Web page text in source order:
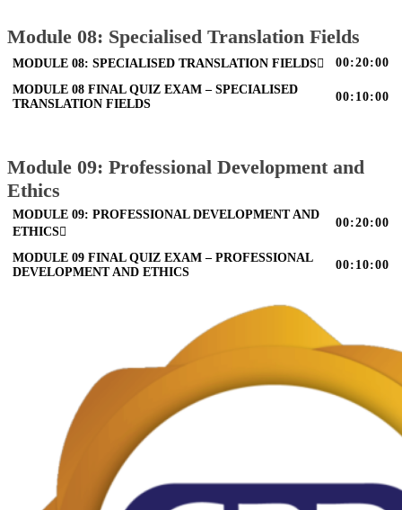
Module 08: Specialised Translation Fields
MODULE 08: SPECIALISED TRANSLATION FIELDS 00:20:00
MODULE 08 FINAL QUIZ EXAM – SPECIALISED
TRANSLATION FIELDS
00:10:00
Module 09: Professional Development and
Ethics
MODULE 09: PROFESSIONAL DEVELOPMENT AND
ETHICS
00:20:00
MODULE 09 FINAL QUIZ EXAM – PROFESSIONAL
DEVELOPMENT AND ETHICS
00:10:00